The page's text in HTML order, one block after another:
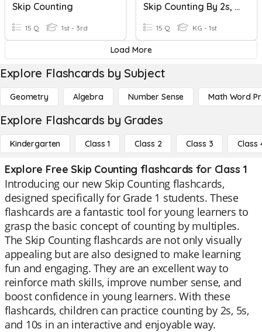
Skip Counting
15 Q 1st - 3rd
Skip Counting By 2s, 3s, 5s, And 10s
15 Q KG - 1st
Load More
Explore Flashcards by Subject
Geometry Algebra Number Sense Math Word
Explore Flashcards by Grades
Kindergarten Class 1 Class 2 Class 3 Class
Explore Free Skip Counting flashcards for Class 1
Introducing our new Skip Counting flashcards,
designed specifically for Grade 1 students. These
flashcards are a fantastic tool for young learners to
grasp the basic concept of counting by multiples.
The Skip Counting flashcards are not only visually
appealing but are also designed to make learning
fun and engaging. They are an excellent way to
reinforce math skills, improve number sense, and
boost confidence in young learners. With these
flashcards, children can practice counting by 2s, 5s,
and 10s in an interactive and enjoyable way.